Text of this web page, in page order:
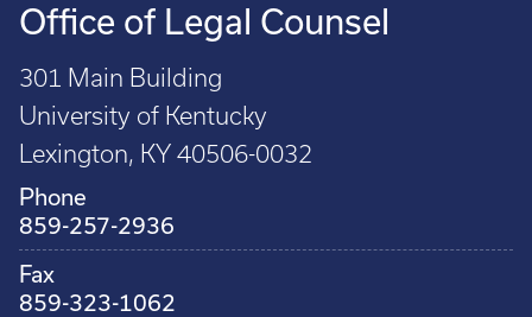
Office of Legal Counsel
301 Main Building
University of Kentucky
Lexington, KY 40506-0032
Phone
859-257-2936
Fax
859-323-1062